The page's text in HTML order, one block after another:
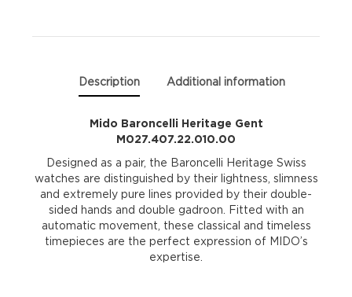
Description Additional information
Mido Baroncelli Heritage Gent
M027.407.22.010.00
Designed as a pair, the Baroncelli Heritage Swiss
watches are distinguished by their lightness, slimness
and extremely pure lines provided by their double-
sided hands and double gadroon. Fitted with an
automatic movement, these classical and timeless
timepieces are the perfect expression of MIDO’s
expertise.